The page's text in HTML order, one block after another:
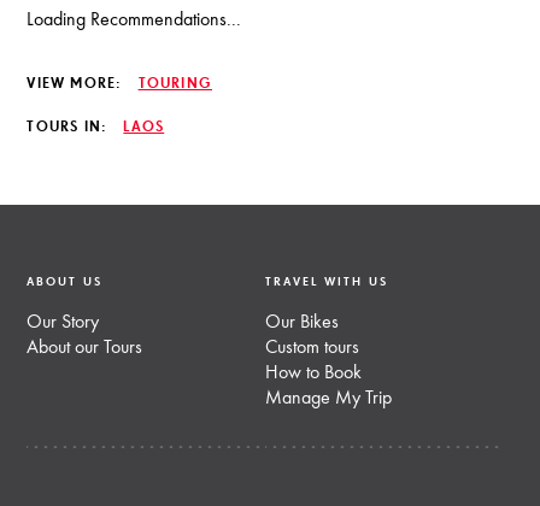
Loading Recommendations...
VIEW MORE: TOURING
TOURS IN: LAOS
ABOUT US
Our Story
About our Tours
TRAVEL WITH US
Our Bikes
Custom tours
How to Book
Manage My Trip